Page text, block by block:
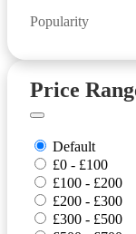
Popularity
Price
Default
£0 - £100
£100 - £200
£200 - £300
£300 - £500